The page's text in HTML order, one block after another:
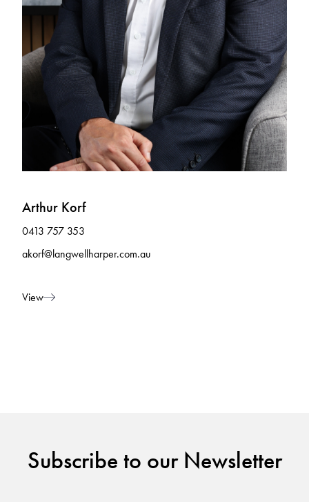
Arthur Korf
0413 757 353
akorf@langwellharper.com.au
View
Subscribe to our Newsletter